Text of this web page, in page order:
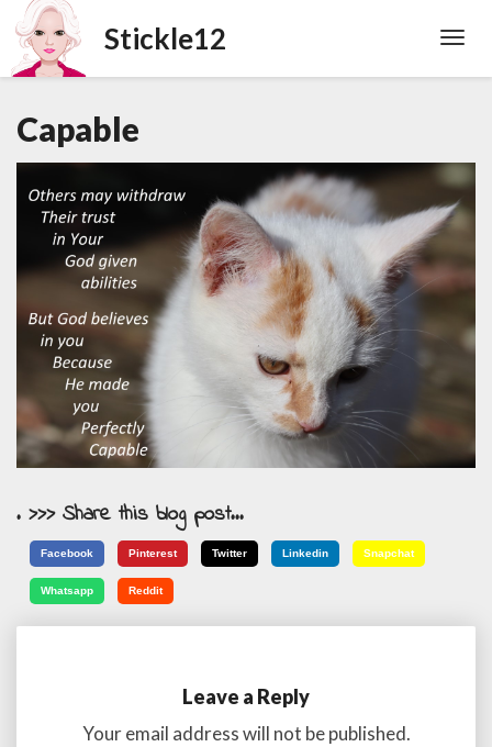
Capable
. >>> Share this blog post...
Facebook Pinterest Twitter Linkedin Snapchat
Whatsapp Reddit
Leave a Reply
Your email address will not be published.